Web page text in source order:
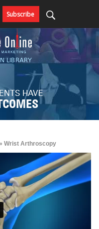
Subscribe
LIBRARY
HAVE
Wrist Arthroscopy